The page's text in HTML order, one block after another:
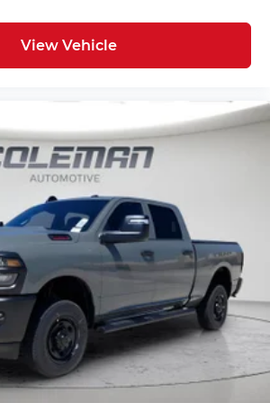
having to fumble with your
your device with the
HEMI HD, TRANSMISSION: 8-
LCV), QUICK ORDER
HORN, 3.73 AXLE RATIO,
8.0"" BLACK PAINTED
LT285/60R20E OWL ON/OFF
CLOTH 40/20/40
10,000 LBS, OFF ROAD
LEVEL 1 PLUS EQUIPMENT
HEATED SEATS &
ANTI-SPIN DIFFERENTIAL REAR
CASE SKID PLATE SHIELD,
View Vehicle